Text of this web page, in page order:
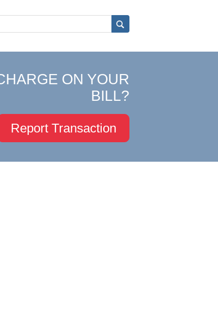
ON YOUR
BILL?
Report Transaction